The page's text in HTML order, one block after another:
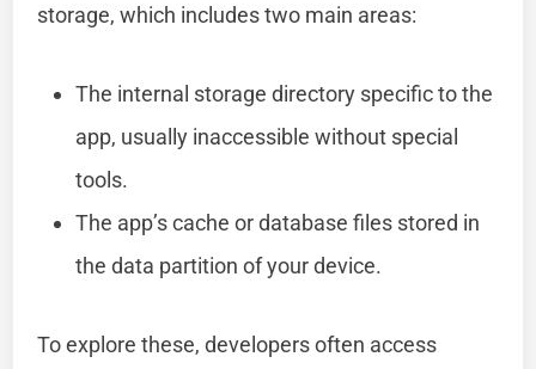
storage, which includes two main areas:
The internal storage directory specific to the
app, usually inaccessible without special
tools.
The app’s cache or database files stored in
the data partition of your device.
To explore these, developers often access